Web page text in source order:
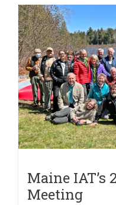
Maine IAT’s
Meeting